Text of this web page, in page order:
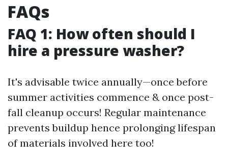
FAQs
FAQ 1: How often should I
hire a pressure washer?
It's advisable twice annually—once before
summer activities commence & once post-
fall cleanup occurs! Regular maintenance
prevents buildup hence prolonging lifespan
of materials involved here too!